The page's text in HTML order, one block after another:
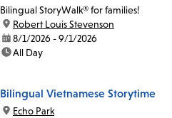
Bilingual StoryWalk® for families!
location:
Robert Louis Stevenson
date:8/1/2026 - 9/1/2026
time:All Day
Bilingual Vietnamese Storytime
location:
Echo Park